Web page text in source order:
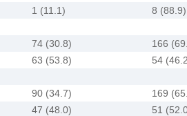
1 (11.1)
8 (88.9)
74 (30.8)
166
63 (53.8)
54
90 (34.7)
169
47 (48.0)
51